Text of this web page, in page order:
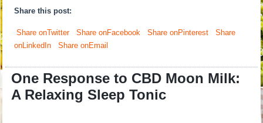
Share this post:
Share onTwitter Share onFacebook Share onPinterest
Share
onLinkedIn
Share onEmail
One Response to CBD Moon Milk:
A Relaxing Sleep Tonic